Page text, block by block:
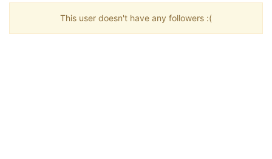
This user doesn't have any followers :(